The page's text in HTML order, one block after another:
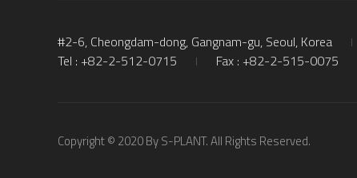
#2-6, Cheongdam-dong, Gangnam-gu, Seoul, Korea
Tel : +82-2-512-0715
Fax : +82-2-515-0075
Copyright © 2020 By S-PLANT. All Rights Reserved.